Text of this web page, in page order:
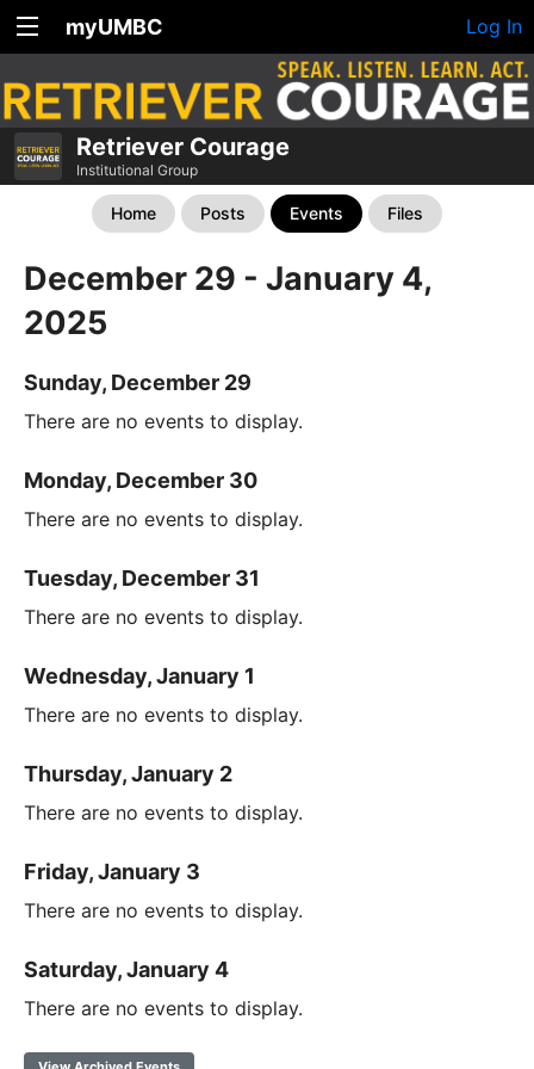
myUMBC Log In
Retriever Courage
Institutional Group
Home Posts Events Files
December 29 - January 4,
2025
Sunday, December 29
There are no events to display.
Monday, December 30
There are no events to display.
Tuesday, December 31
There are no events to display.
Wednesday, January 1
There are no events to display.
Thursday, January 2
There are no events to display.
Friday, January 3
There are no events to display.
Saturday, January 4
There are no events to display.